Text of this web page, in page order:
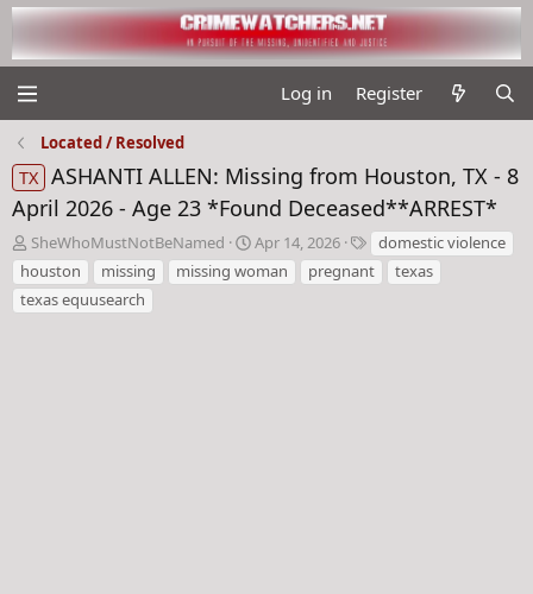
Log in Register
Located / Resolved
TX ASHANTI ALLEN: Missing from Houston, TX - 8
April 2026 - Age 23 *Found Deceased**ARREST*
T
h
r
e
SheWhoMustNotBeNamed
S
t
a
Apr 14, 2026
T
a
g
domestic violence
houston
missing missing woman pregnant
texas
texas equusearch